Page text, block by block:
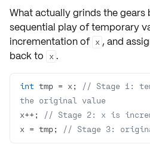
What actually grinds the gears
sequential play oftemporary
incrementation of x , and
backto x .
int tmp = x;
// Stage 1:
the original value
x++;
// Stage 2: x is
x = tmp;
// Stage 3: